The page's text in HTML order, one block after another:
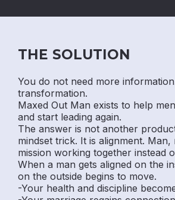
THE SOLUTION
You do not need more
transformation.
Maxed Out Man exists to help
and start leading again.
The answer is not another
mindset trick. It is alignment. Man,
mission working together instead
When a man gets aligned on the
on the outside begins to move.
-Your health and discipline